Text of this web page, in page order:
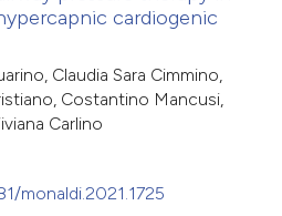
cardiogenic
Claudia Sara Cimmino,
Costantino Mancusi,
Carlino
monaldi.2021.1725